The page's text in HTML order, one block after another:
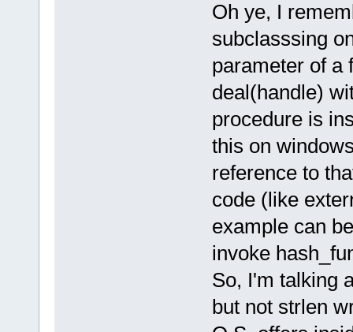
Oh ye, I
subclasssing
parameter of a
deal(handle)
procedure is
this on
reference to
code (like
example can
invoke
So, I'm talking
but not strlen